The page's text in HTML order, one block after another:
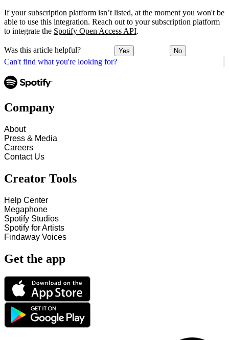
Can't find what you're looking for?
If your subscription platform isn’t listed, at the moment you won't be
able to use this integration. Reach out to your subscription platform
to integrate the Spotify Open Access API.
Was this article helpful? Yes No
Company
About
Press & Media
Careers
Contact Us
Creator Tools
Help Center
Megaphone
Spotify Studios
Spotify for Artists
Findaway Voices
Get the app